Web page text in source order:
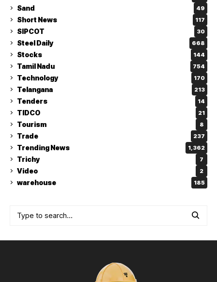
Sand 49
Short News 117
SIPCOT 30
Steel Daily 668
Stocks 144
Tamil Nadu 754
Technology 170
Telangana 213
Tenders 14
TIDCO 21
Tourism 8
Trade 237
Trending News 1,362
Trichy 7
Video 2
warehouse 185